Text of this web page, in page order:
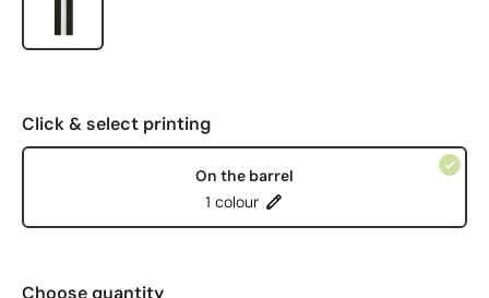
Click & select printing
On the barrel
1 colour
Choose quantity